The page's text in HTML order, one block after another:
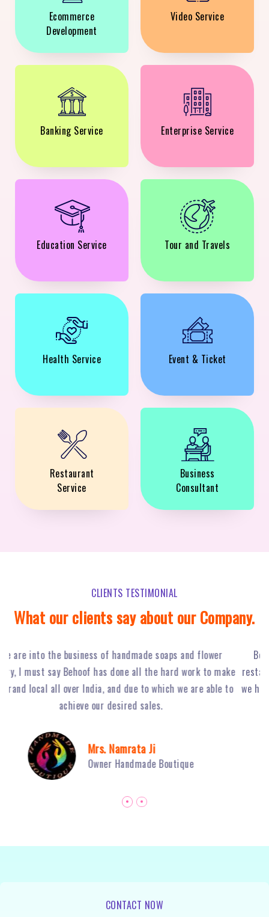
Ecommerce
Development
Video Service
Banking Service Enterprise Service
Education Service Tour and Travels
Health Service Event & Ticket
Restaurant
Service
Business
Consultant
CLIENTS TESTIMONIAL
What our clients say about our Company.
Behoof Multimedia has done a tremendous job for our
restaurant in NSP, with their hard work and strong planning
we have achieved huge footfall and ultimately sales of Fiery
Grills have boosted.
Owner Fiery Grills
CONTACT NOW